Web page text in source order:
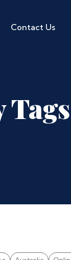
Contact Us
Tags